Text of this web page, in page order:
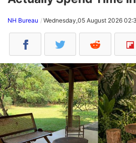
NH Bureau Wednesday,05 August 2026